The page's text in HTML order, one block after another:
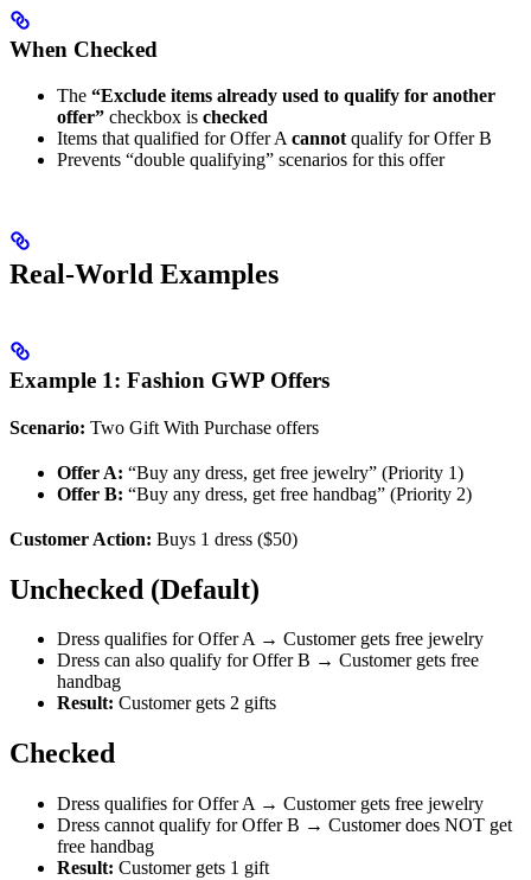
When Checked
The “Exclude items already used to qualify for another
offer” checkbox is checked
Items that qualified for Offer A cannot qualify for Offer B
Prevents “double qualifying” scenarios for this offer
Real-World Examples
Example 1: Fashion GWP Offers
Scenario: Two Gift With Purchase offers
Offer A: “Buy any dress, get free jewelry” (Priority 1)
Offer B: “Buy any dress, get free handbag” (Priority 2)
Customer Action: Buys 1 dress ($50)
Unchecked (Default)
Dress qualifies for Offer A → Customer gets free jewelry
Dress can also qualify for Offer B → Customer gets free
handbag
Result: Customer gets 2 gifts
Checked
Dress qualifies for Offer A → Customer gets free jewelry
Dress cannot qualify for Offer B → Customer does NOT get
free handbag
Result: Customer gets 1 gift